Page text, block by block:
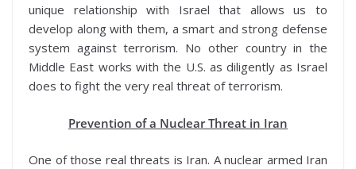
unique relationship with Israel that allows us to
develop along with them, a smart and strong defense
system against terrorism. No other country in the
Middle East works with the U.S. as diligently as Israel
does to fight the very real threat of terrorism.
Prevention of a Nuclear Threat in Iran
One of those real threats is Iran. A nuclear armed Iran